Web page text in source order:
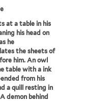
at a table in his
his head on
he
the sheets of
him. An owl
table with a ink
from his
a quill resting in
demon behind